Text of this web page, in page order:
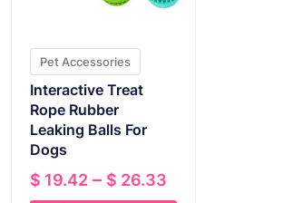
Pet Accessories
Interactive Treat
Rope Rubber
Leaking Balls For
Dogs
$ 19.42 – $ 26.33